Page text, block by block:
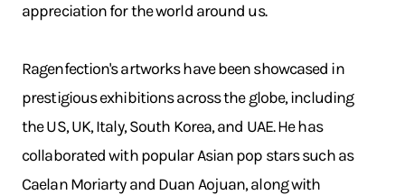
appreciation for the world around us.
Ragenfection's artworks have been showcased in
prestigious exhibitions across the globe, including
the US, UK, Italy, South Korea, and UAE. He has
collaborated with popular Asian pop stars such as
Caelan Moriarty and Duan Aojuan, along with